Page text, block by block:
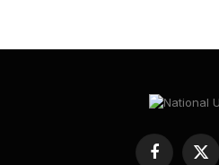
Facebook
X